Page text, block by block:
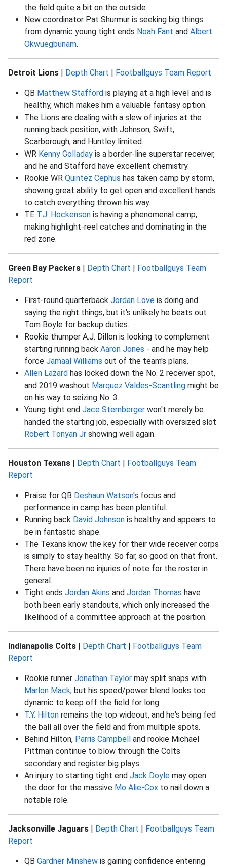
the field quite a bit on the outside.
New coordinator Pat Shurmur is seeking big things
from dynamic young tight ends Noah Fant and Albert
Okwuegbunam.
Detroit Lions | Depth Chart | Footballguys Team Report
QB Matthew Stafford is playing at a high level and is
healthy, which makes him a valuable fantasy option.
The Lions are dealing with a slew of injuries at the
running back position, with Johnson, Swift,
Scarborough, and Huntley limited.
WR Kenny Golladay is a border-line superstar receiver,
and he and Stafford have excellent chemistry.
Rookie WR Quintez Cephus has taken camp by storm,
showing great ability to get open and excellent hands
to catch everything thrown his way.
TE T.J. Hockenson is having a phenomenal camp,
making highlight-reel catches and dominating in the
red zone.
Green Bay Packers | Depth Chart | Footballguys Team
Report
First-round quarterback Jordan Love is doing and
saying the right things, but it's unlikely he beats out
Tom Boyle for backup duties.
Rookie thumper A.J. Dillon is looking to complement
starting running back Aaron Jones - and he may help
force Jamaal Williams out of the team's plans.
Allen Lazard has locked down the No. 2 receiver spot,
and 2019 washout Marquez Valdes-Scantling might be
on his way to seizing No. 3.
Young tight end Jace Sternberger won't merely be
handed the starting job, especially with oversized slot
Robert Tonyan Jr showing well again.
Houston Texans | Depth Chart | Footballguys Team
Report
Praise for QB Deshaun Watson's focus and
performance in camp has been plentiful.
Running back David Johnson is healthy and appears to
be in fantastic shape.
The Texans know the key for their wide receiver corps
is simply to stay healthy. So far, so good on that front.
There have been no injuries of note for the roster in
general.
Tight ends Jordan Akins and Jordan Thomas have
both been early standouts, which only increased the
likelihood of a committee approach at the position.
Indianapolis Colts | Depth Chart | Footballguys Team
Report
Rookie runner Jonathan Taylor may split snaps with
Marlon Mack, but his speed/power blend looks too
dynamic to keep off the field for long.
T.Y. Hilton remains the top wideout, and he's being fed
the ball all over the field and from multiple spots.
Behind Hilton, Parris Campbell and rookie Michael
Pittman continue to blow through the Colts
secondary and register big plays.
An injury to starting tight end Jack Doyle may open
the door for the massive Mo Alie-Cox to nail down a
notable role.
Jacksonville Jaguars | Depth Chart | Footballguys Team
Report
QB Gardner Minshew is gaining confidence entering